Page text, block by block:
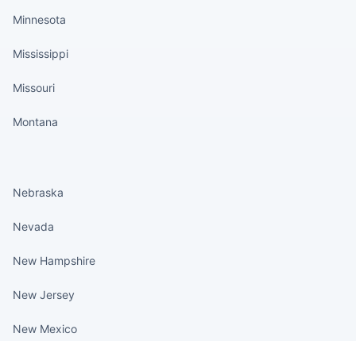
Minnesota
Mississippi
Missouri
Montana
Nebraska
Nevada
New Hampshire
New Jersey
New Mexico